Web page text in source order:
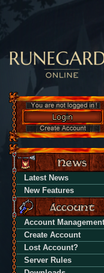
Latest News
New Features
Account Management
Create Account
Lost Account?
Server Rules